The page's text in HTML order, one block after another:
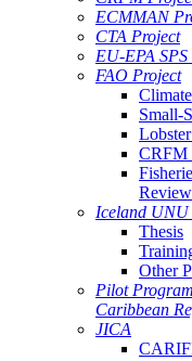
ECMMAN
CTA Project
EU-EPA
FAO Project
Small-
CRFM
Review
Iceland UNU
Thesis
Other
Pilot
Caribbean
JICA